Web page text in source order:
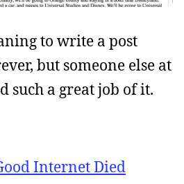
to write a post
but someone else at
such a great job of it.
Internet Died